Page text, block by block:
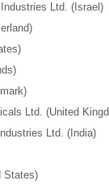
Ltd. (Israel)
Ltd. (United
Ltd. (India)
States)